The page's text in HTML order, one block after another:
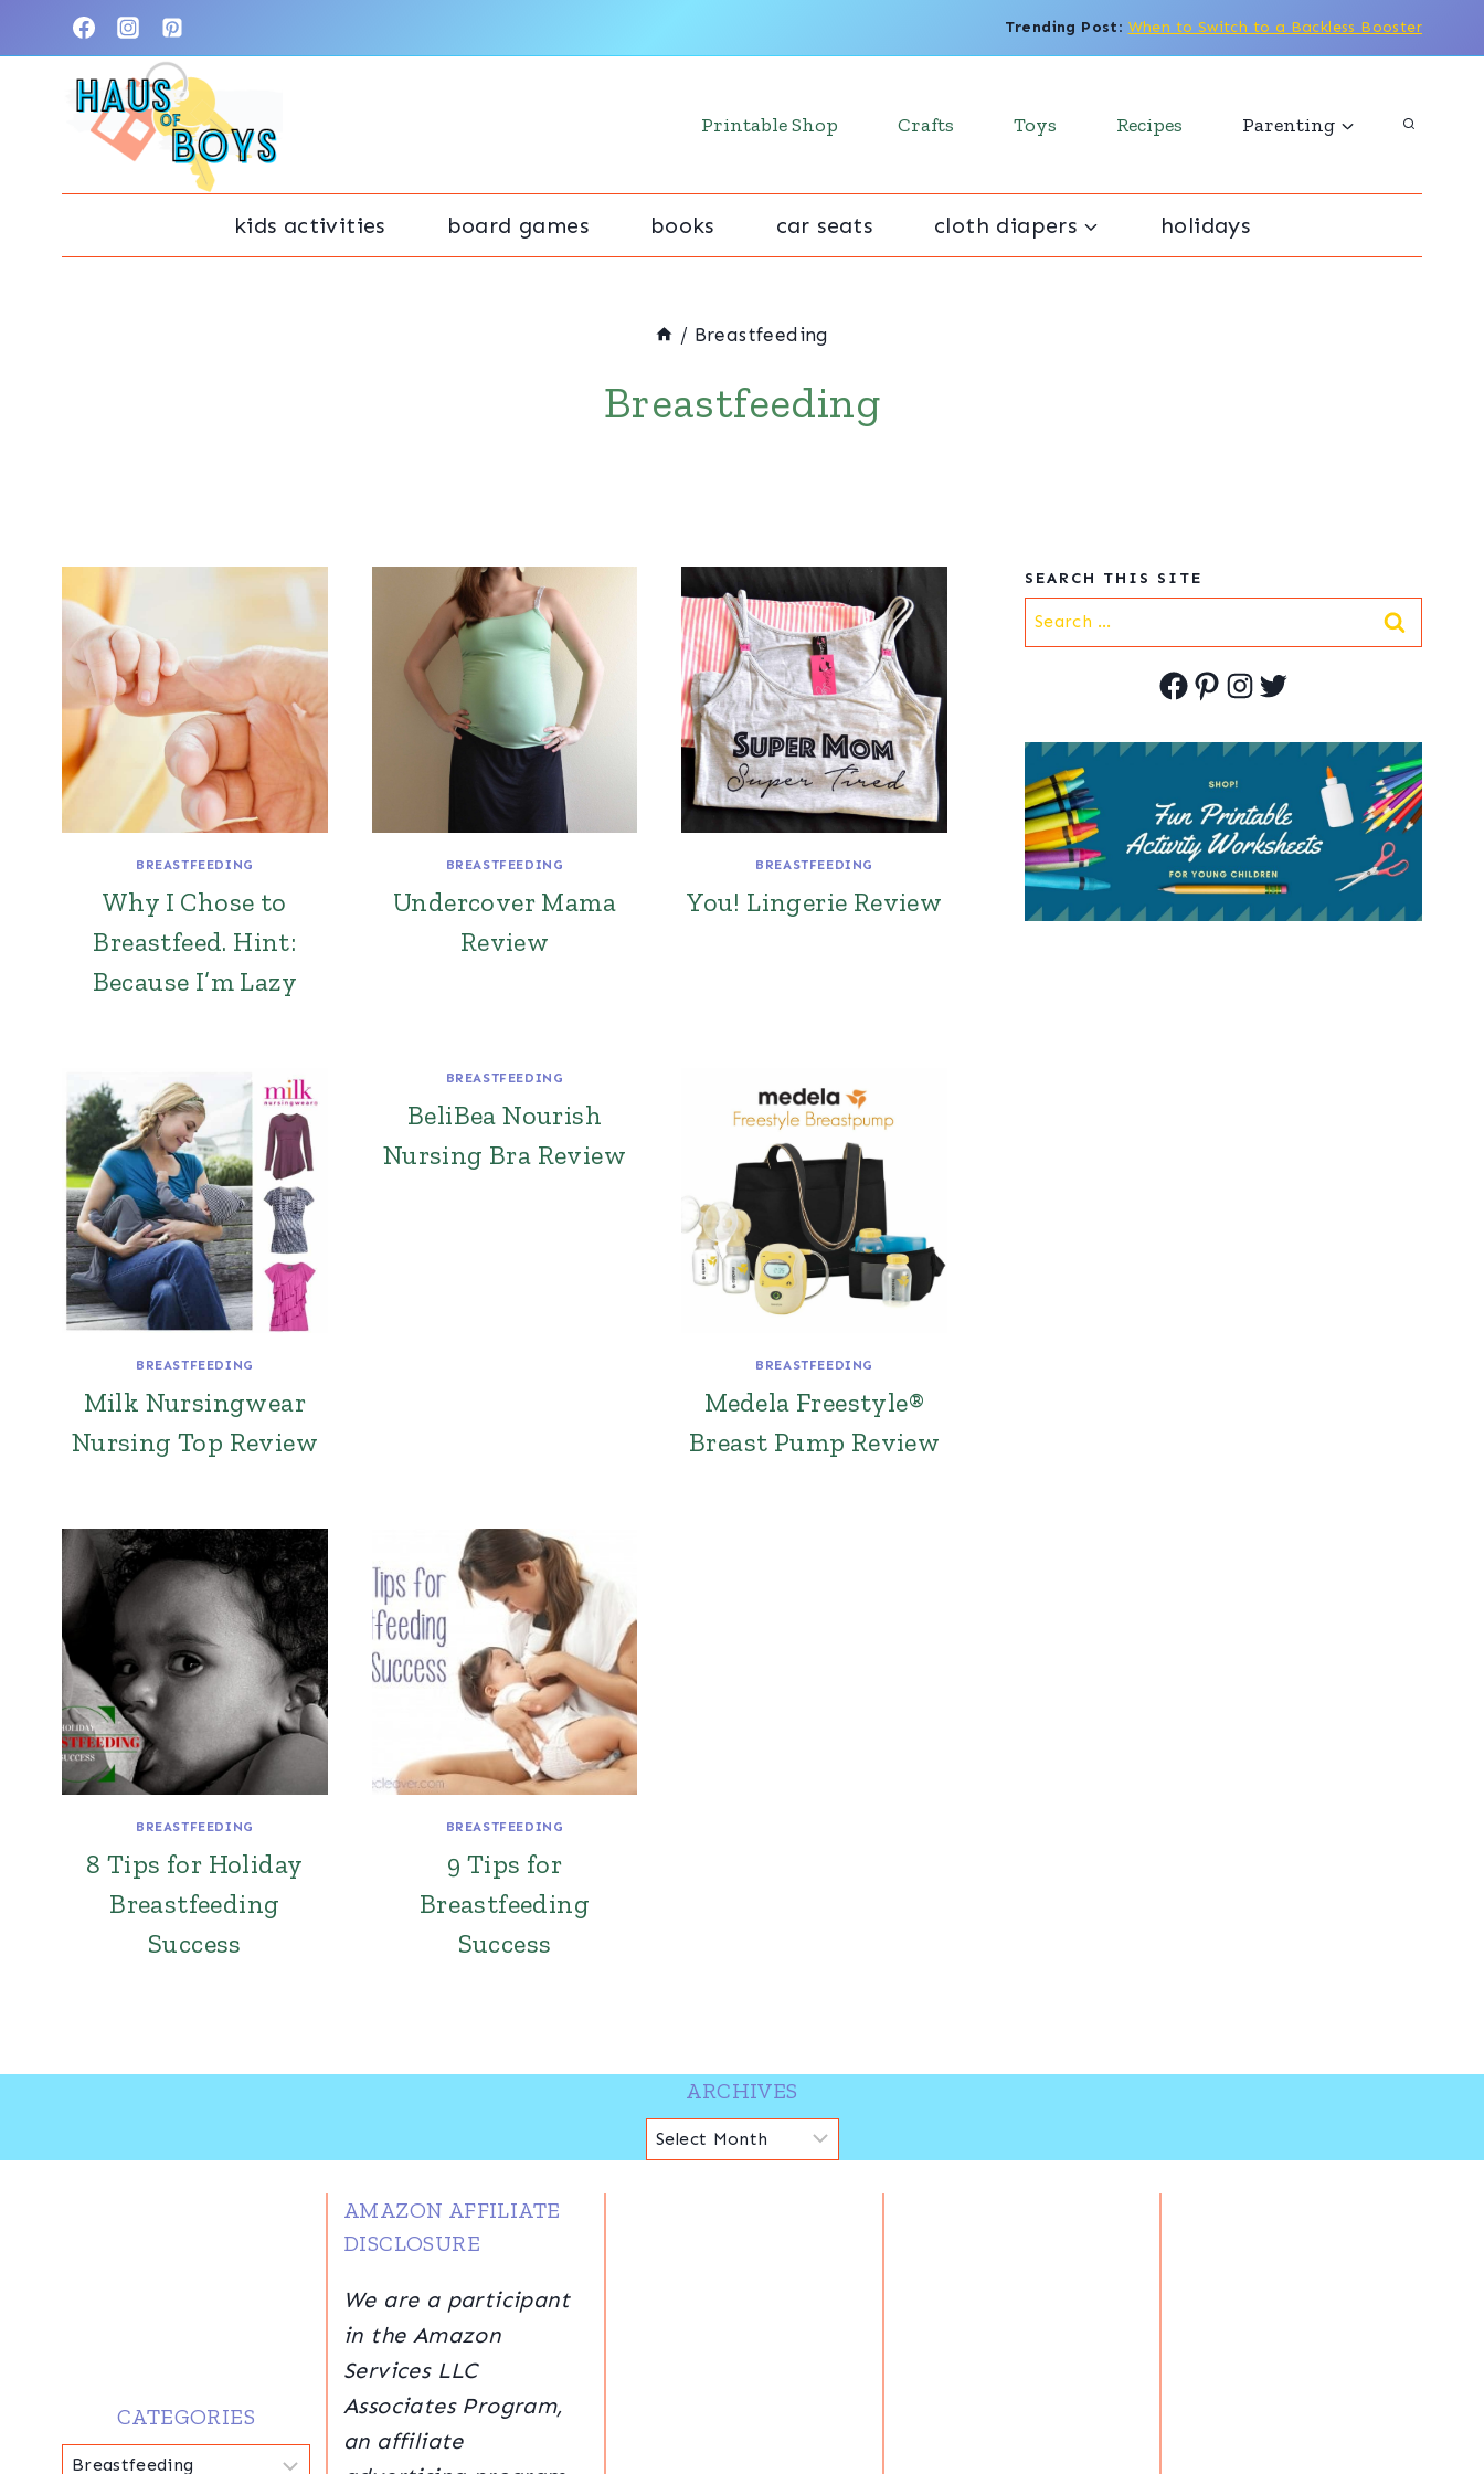
to
content
Trending Post: When to Switch to a Backless Booster
Printable Shop Crafts Toys Recipes Parenting
kids activities board games books car seats cloth diapers holidays
/ Breastfeeding
Breastfeeding
BREASTFEEDING
Why I Chose to
Breastfeed. Hint:
Because I’m Lazy
BREASTFEEDING
Undercover Mama
Review
BREASTFEEDING
You! Lingerie Review
BREASTFEEDING
Milk Nursingwear
Nursing Top Review
BREASTFEEDING
BeliBea Nourish
Nursing Bra Review
BREASTFEEDING
Medela Freestyle®
Breast Pump Review
BREASTFEEDING
8 Tips for Holiday
Breastfeeding
Success
BREASTFEEDING
9 Tips for
Breastfeeding
Success
SEARCH THIS SITE
Search
for:
Facebook
Pinterest
Instagram
Twitter
ARCHIVES
Archives
CATEGORIES
Categories
AMAZON AFFILIATE
DISCLOSURE
We are a participant
in the Amazon
Services LLC
Associates Program,
an affiliate